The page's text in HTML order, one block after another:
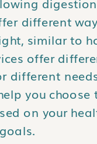
different
similar to
offer
different
you choose
on your